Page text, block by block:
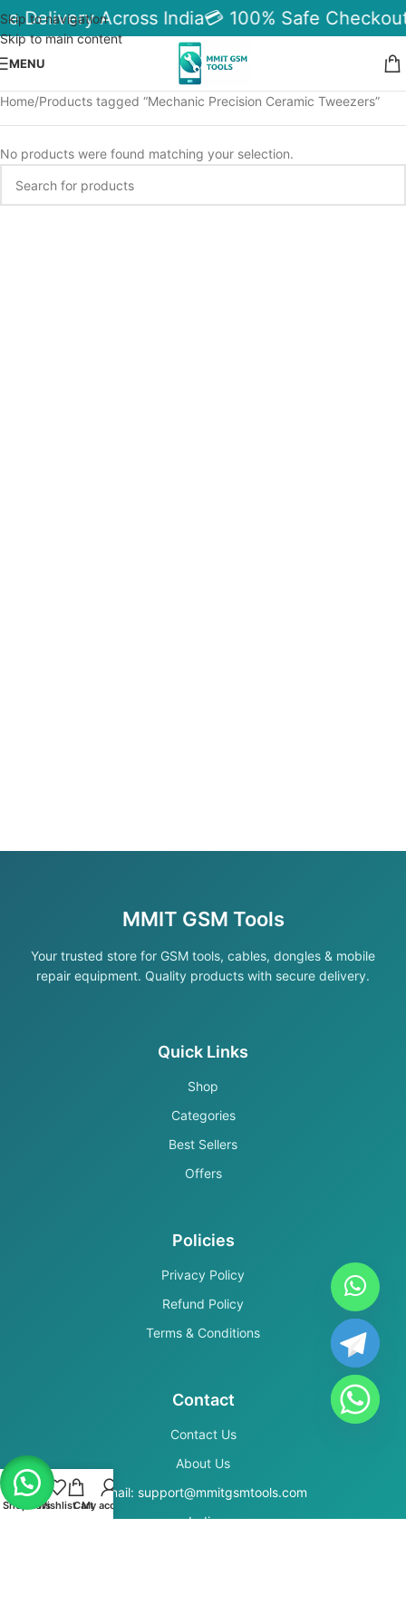
Skip to navigation
Skip to main content
Delivery Across India💳 100% Safe
MENU
Home Products tagged “Mechanic Precision Ceramic Tweezers”
No products were found matching your selection.
MMIT GSM Tools
Your trusted store for GSM tools, cables, dongles & mobile
repair equipment. Quality products with secure delivery.
Quick Links
Shop
Categories
Best Sellers
Offers
Policies
Privacy Policy
Refund Policy
Terms & Conditions
Contact
Contact Us
About Us
Email: support@mmitgsmtools.com
India
Shop FiltersWishlistCartMy account